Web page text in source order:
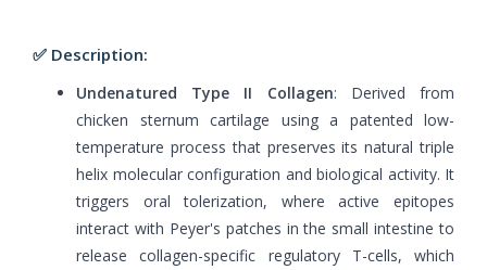
✅ Description:
Undenatured Type II Collagen: Derived from
chicken sternum cartilage using a patented low-
temperature process that preserves its natural triple
helix molecular configuration and biological activity. It
triggers oral tolerization, where active epitopes
interact with Peyer's patches in the small intestine to
release collagen-specific regulatory T-cells, which